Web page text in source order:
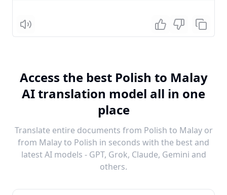
Listen
Access the best Polish to Malay
AI translation model all in one
place
Translate entire documents from Polish to Malay or
from Malay to Polish in seconds with the best and
latest AI models - GPT, Grok, Claude, Gemini and
others.